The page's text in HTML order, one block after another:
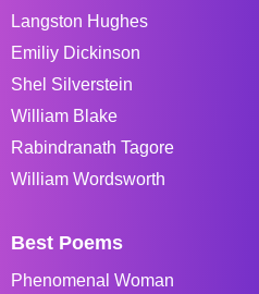
Langston Hughes
Emiliy Dickinson
Shel Silverstein
William Blake
Rabindranath Tagore
William Wordsworth
Best Poems
Phenomenal Woman